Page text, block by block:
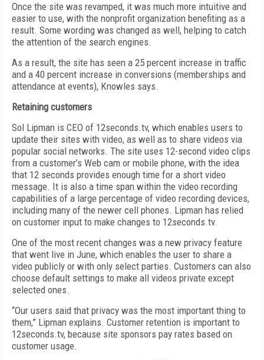
Once the site was revamped, it was much more intuitive and
easier to use, with the nonprofit organization benefiting as a
result. Some wording was changed as well, helping to catch
the attention of the search engines.
As a result, the site has seen a 25 percent increase in traffic
and a 40 percent increase in conversions (memberships and
attendance at events), Knowles says.
Retaining customers
Sol Lipman is CEO of 12seconds.tv, which enables users to
update their sites with video, as well as to share videos via
popular social networks. The site uses 12-second video clips
from a customer’s Web cam or mobile phone, with the idea
that 12 seconds provides enough time for a short video
message. It is also a time span within the video recording
capabilities of a large percentage of video recording devices,
including many of the newer cell phones. Lipman has relied
on customer input to make changes to 12seconds.tv.
One of the most recent changes was a new privacy feature
that went live in June, which enables the user to share a
video publicly or with only select parties. Customers can also
choose default settings to make all videos private except
selected ones.
“Our users said that privacy was the most important thing to
them,” Lipman explains. Customer retention is important to
12seconds.tv, because site sponsors pay rates based on
customer usage.